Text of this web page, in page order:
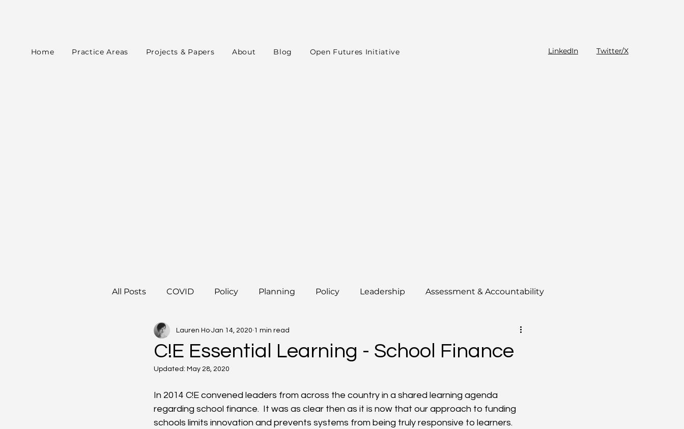
Home Practice Areas Projects & Papers About Blog Open Futures Initiative LinkedIn Twitter/X
All Posts COVID Policy Planning Policy Leadership Assessment & Accountability
C!E Essential Learning - School Finance
Lauren Ho Jan 14, 2020 1 min read
Updated: May 28, 2020
In 2014 C!E convened leaders from across the country in a shared learning agenda
regarding school finance.  It was as clear then as it is now that our approach to funding
schools limits innovation and prevents systems from being truly responsive to learners.